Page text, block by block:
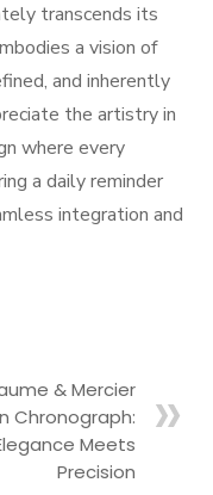
transcends its
a vision of
and inherently
the artistry in
where every
a daily reminder
integration and
& Mercier
Chronograph:
Meets
Precision